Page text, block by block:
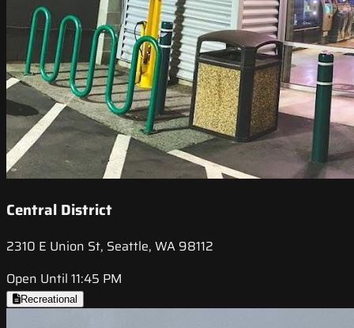
Central District
2310 E Union St, Seattle, WA 98112
Open Until 11:45 PM
Recreational